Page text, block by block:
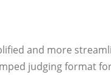
and more
judging format